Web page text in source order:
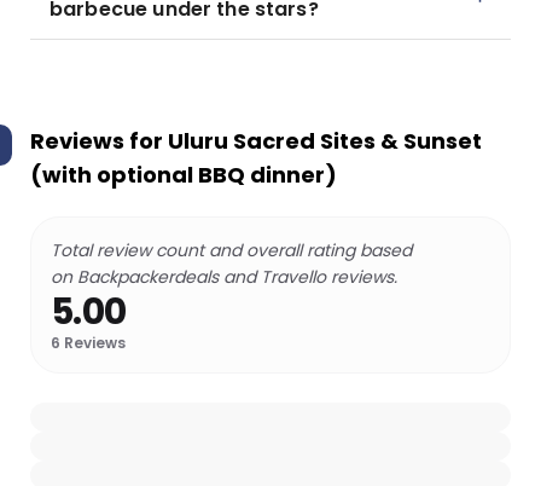
barbecue under the stars?
Reviews for Uluru Sacred Sites & Sunset
(with optional BBQ dinner)
Total review count and overall rating based
on Backpackerdeals and Travello reviews.
5.00
6 Reviews